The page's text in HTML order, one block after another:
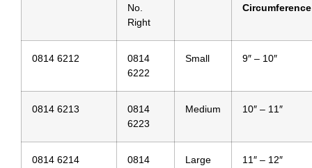
No.
Right
Circumference
0814 6212
0814
6222
Small 9″ – 10″
0814 6213
0814
6223
Medium 10″ – 11″
0814 6214
0814
Large 11″ – 12″